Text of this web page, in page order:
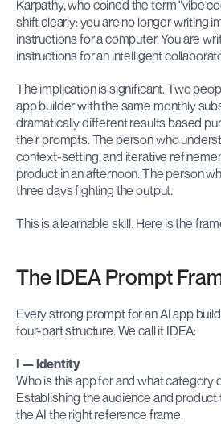
Karpathy, who coined the term "vibe
shift clearly: you are no longer writing
instructions for a computer. You are
instructions for an intelligent
The implication is significant. Two
app builder with the same monthly
dramatically different results based
their prompts. The person who
context-setting, and iterative
product in an afternoon. The person
three days fighting the output.
This is a learnable skill. Here is the
The IDEA Prompt
Every strong prompt for an AI app
four-part structure. We call it IDEA:
I — Identity
Who is this app for and what category
Establishing the audience and
the AI the right reference frame.